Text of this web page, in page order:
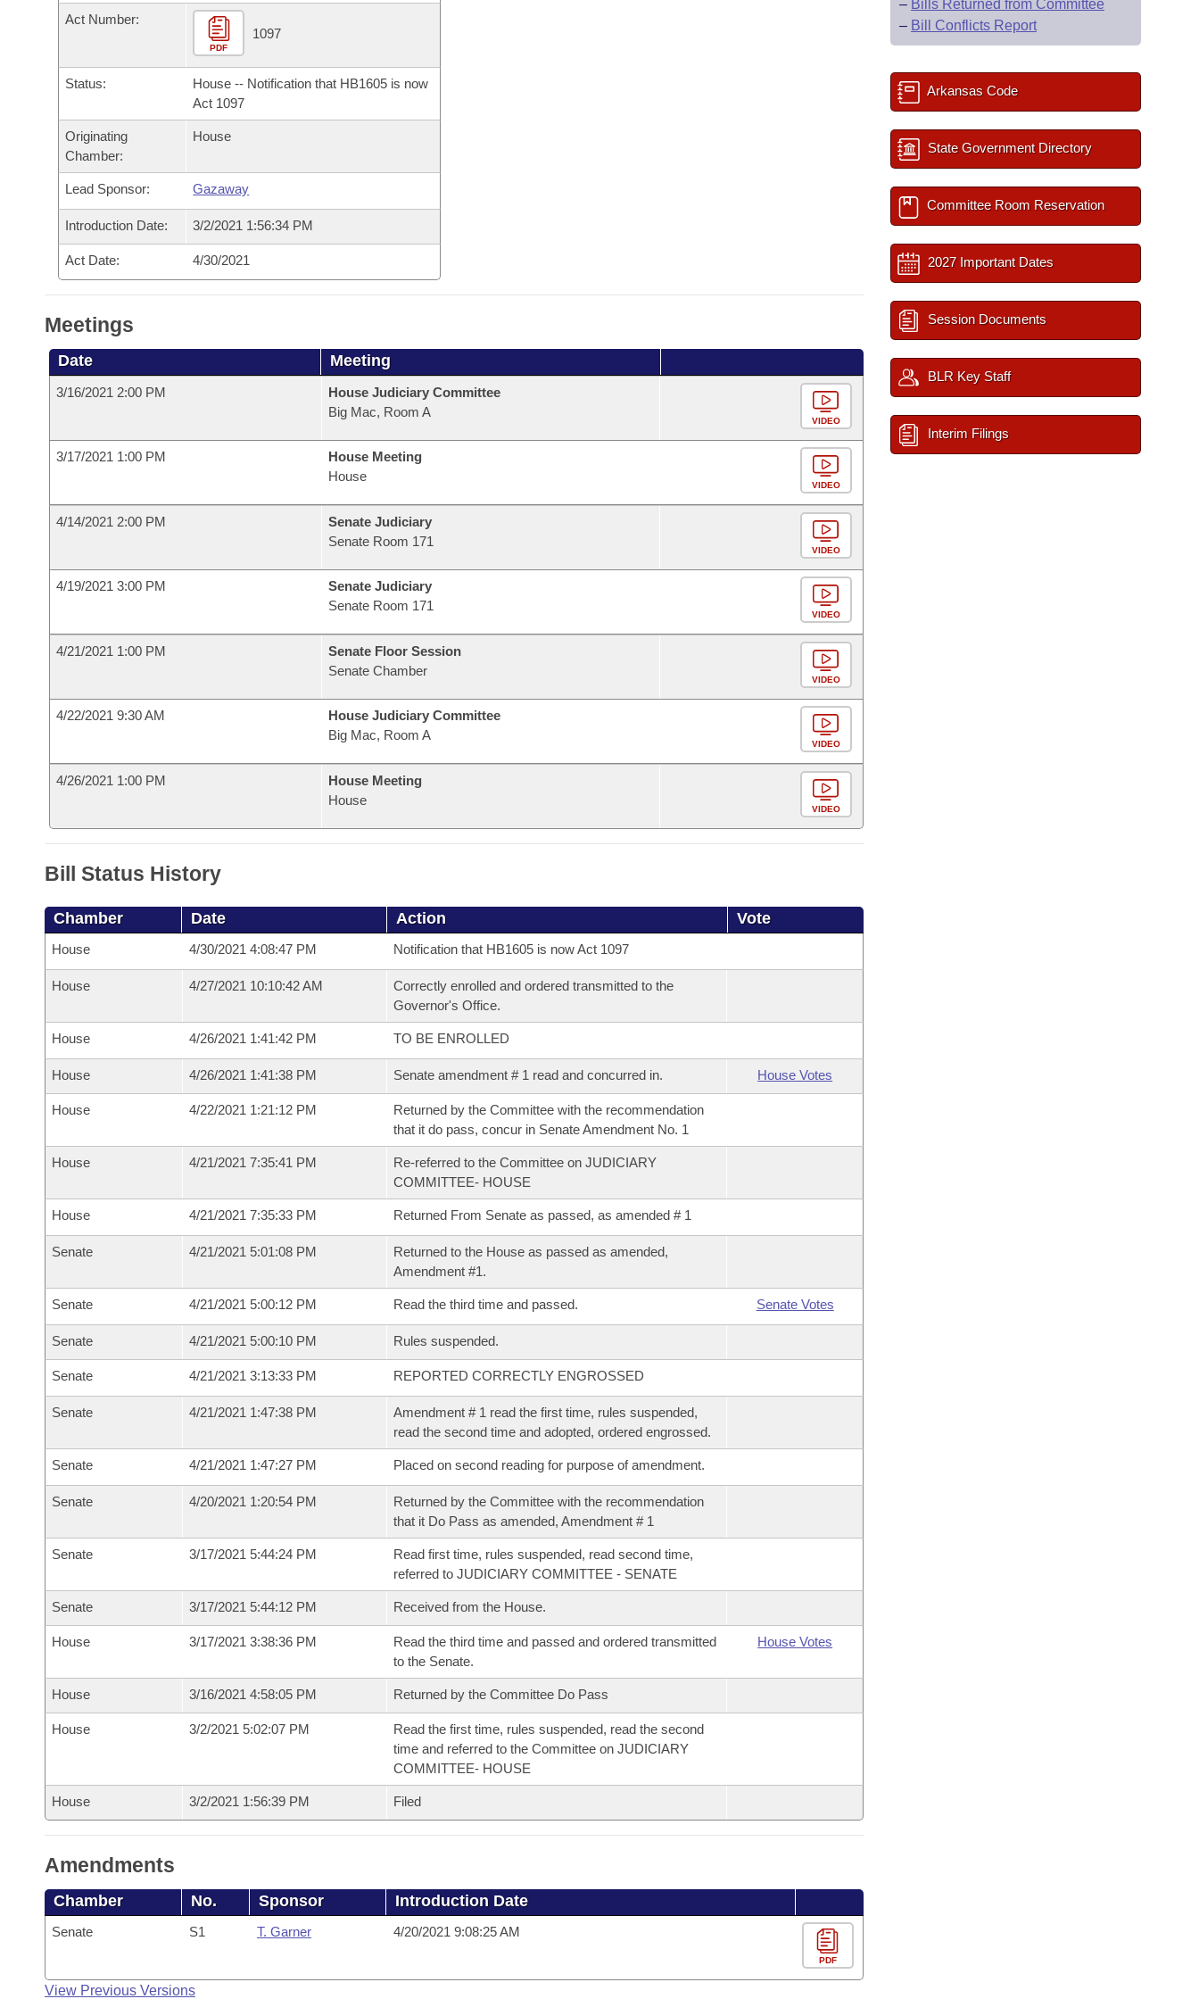
Bills in House Committees
Bills in Senate Committees
Bills in Joint Committees
Meetings Of The Whole/Business Meetings
Recent Activities
Recently Filed
Personalized Bill Tracking
Bills Returned from Committee
Bill Conflicts Report
Bills on Committee Agendas
House Budget
Senate Budget
House Roll Call
Arkansas Code and Constitution of 1874
Uncodified Historic Legislation
Budget
Act Number:
PDF
1097
Status:
House -- Notification that HB1605 is now
Act 1097
Originating
Chamber:
House
Lead Sponsor: Gazaway
Introduction Date: 3/2/2021 1:56:34 PM
Act Date: 4/30/2021
Meetings
Date Meeting
3/16/2021 2:00 PM
House Judiciary Committee
Big Mac, Room A
VIDEO
3/17/2021 1:00 PM
House Meeting
House
VIDEO
4/14/2021 2:00 PM
Senate Judiciary
Senate Room 171
VIDEO
4/19/2021 3:00 PM
Senate Judiciary
Senate Room 171
VIDEO
4/21/2021 1:00 PM
Senate Floor Session
Senate Chamber
VIDEO
4/22/2021 9:30 AM
House Judiciary Committee
Big Mac, Room A
VIDEO
4/26/2021 1:00 PM
House Meeting
House
VIDEO
Bill Status History
Chamber Date Action Vote
House 4/30/2021 4:08:47 PM Notification that HB1605 is now Act 1097
House 4/27/2021 10:10:42 AM
Correctly enrolled and ordered transmitted to the
Governor's Office.
House 4/26/2021 1:41:42 PM TO BE ENROLLED
House 4/26/2021 1:41:38 PM Senate amendment # 1 read and concurred in. House Votes
House 4/22/2021 1:21:12 PM
Returned by the Committee with the recommendation
that it do pass, concur in Senate Amendment No. 1
House 4/21/2021 7:35:41 PM
Re-referred to the Committee on JUDICIARY
COMMITTEE- HOUSE
House 4/21/2021 7:35:33 PM Returned From Senate as passed, as amended # 1
Senate 4/21/2021 5:01:08 PM
Returned to the House as passed as amended,
Amendment #1.
Senate 4/21/2021 5:00:12 PM Read the third time and passed. Senate Votes
Senate 4/21/2021 5:00:10 PM Rules suspended.
Senate 4/21/2021 3:13:33 PM REPORTED CORRECTLY ENGROSSED
Senate 4/21/2021 1:47:38 PM
Amendment # 1 read the first time, rules suspended,
read the second time and adopted, ordered engrossed.
Senate 4/21/2021 1:47:27 PM Placed on second reading for purpose of amendment.
Senate 4/20/2021 1:20:54 PM
Returned by the Committee with the recommendation
that it Do Pass as amended, Amendment # 1
Senate 3/17/2021 5:44:24 PM
Read first time, rules suspended, read second time,
referred to JUDICIARY COMMITTEE - SENATE
Senate 3/17/2021 5:44:12 PM Received from the House.
House 3/17/2021 3:38:36 PM
Read the third time and passed and ordered transmitted
to the Senate.
House Votes
House 3/16/2021 4:58:05 PM Returned by the Committee Do Pass
House 3/2/2021 5:02:07 PM
Read the first time, rules suspended, read the second
time and referred to the Committee on JUDICIARY
COMMITTEE- HOUSE
House 3/2/2021 1:56:39 PM Filed
Amendments
Chamber No. Sponsor Introduction Date
Senate S1 T. Garner 4/20/2021 9:08:25 AM
PDF
View Previous Versions
– Bills Returned from Committee
– Bill Conflicts Report
Arkansas Code
State Government Directory
Committee Room Reservation
2027 Important Dates
Session Documents
BLR Key Staff
Interim Filings